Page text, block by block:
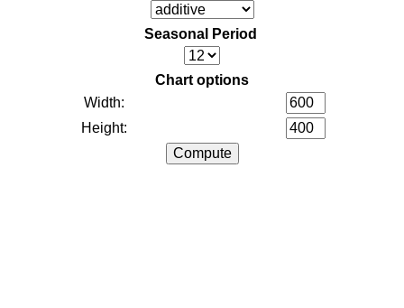
Seasonal Period
Chart options
Width:
Height: